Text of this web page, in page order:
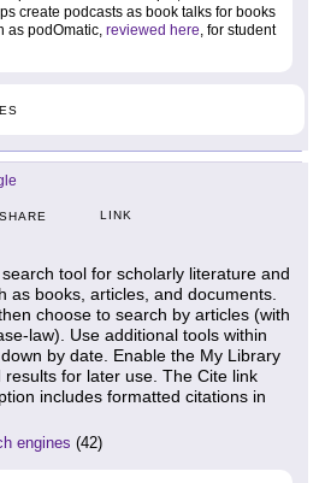
create podcasts as book talks for books
as podOmatic, reviewed here, for student
SHARE LINK
tool for scholarly literature and
as books, articles, and documents.
choose to search by articles (with
law). Use additional tools within
by date. Enable the My Library
for later use. The Cite link
includes formatted citations in
engines (42)